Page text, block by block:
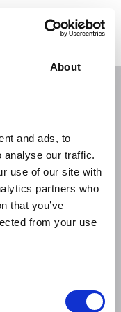
About
and ads, to
analyse our traffic.
use of our site with
partners who
that you’ve
from your use
seismic effects in the
1304 A.D.